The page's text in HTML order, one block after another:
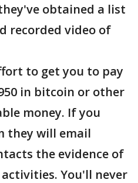
obtained a list
recorded video of
to get you to pay
in bitcoin or other
money. If you
they will email
the evidence of
You'll never